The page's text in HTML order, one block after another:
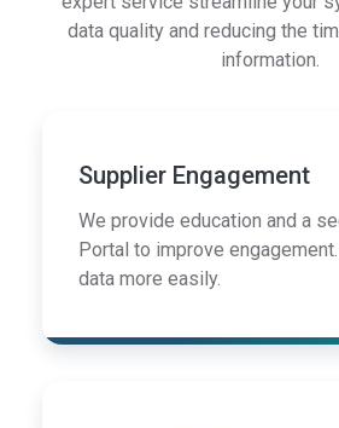
data quality and reducing the
information.
Supplier Engagement
We provide education and a
Portal to improve
data more easily.